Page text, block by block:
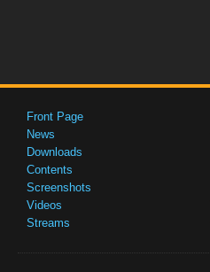
Front Page
News
Downloads
Contents
Screenshots
Videos
Streams